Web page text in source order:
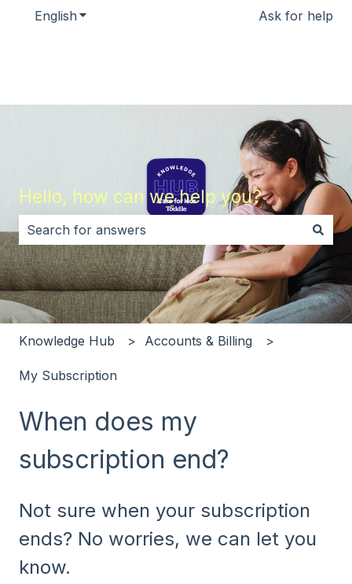
English Show submenu for translationsAsk for help
Hello, how can we help you?
There are no suggestions because the search field
Knowledge Hub Accounts & Billing
My Subscription
When does my
subscription end?
Not sure when your subscription
ends? No worries, we can let you
know.